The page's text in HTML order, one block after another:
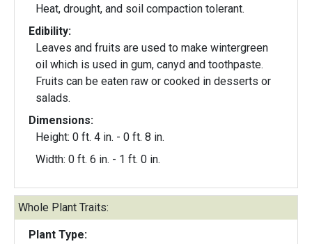
Heat, drought, and soil compaction tolerant.
Edibility:
Leaves and fruits are used to make wintergreen
oil which is used in gum, canyd and toothpaste.
Fruits can be eaten raw or cooked in desserts or
salads.
Dimensions:
Height: 0 ft. 4 in. - 0 ft. 8 in.
Width: 0 ft. 6 in. - 1 ft. 0 in.
Whole Plant Traits:
Plant Type: